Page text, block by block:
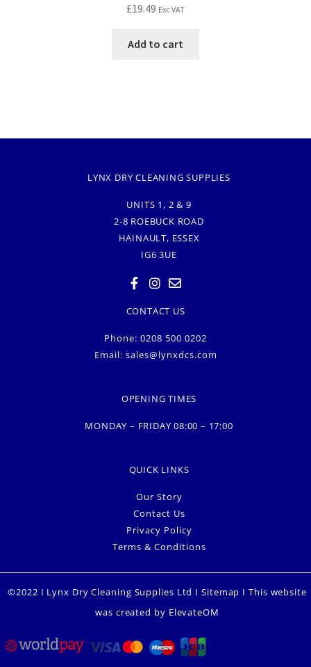
£19.49 Exc VAT
Add to cart
LYNX DRY CLEANING SUPPLIES
UNITS 1, 2 & 9
2-8 ROEBUCK ROAD
HAINAULT, ESSEX
IG6 3UE
CONTACT US
Phone: 0208 500 0202
Email: sales@lynxdcs.com
OPENING TIMES
MONDAY – FRIDAY 08:00 – 17:00
QUICK LINKS
Our Story
Contact Us
Privacy Policy
Terms & Conditions
©2022 I Lynx Dry Cleaning Supplies Ltd ISitemap I This website
was created by ElevateOM